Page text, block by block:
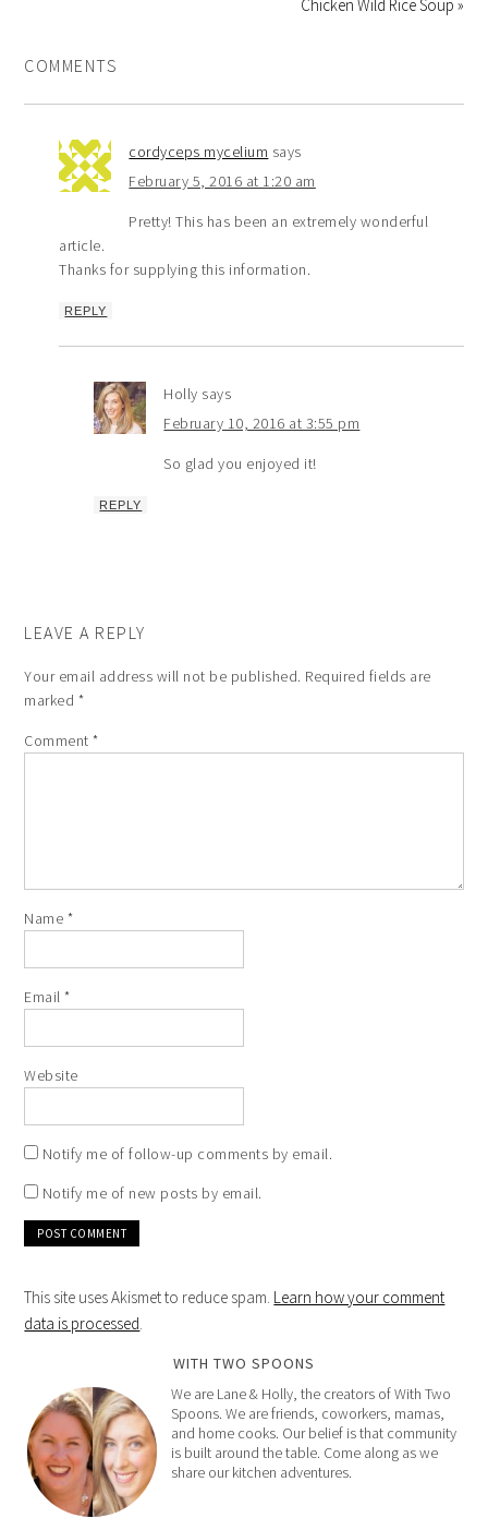
Chicken Wild Rice Soup »
COMMENTS
cordyceps mycelium says
February 5, 2016 at 1:20 am
Pretty! This has been an extremely wonderful
article.
Thanks for supplying this information.
REPLY
Holly says
February 10, 2016 at 3:55 pm
So glad you enjoyed it!
REPLY
LEAVE A REPLY
Your email address will not be published. Required fields are
marked *
Comment*
Name *
Email*
Website
Notify me of follow-up comments by email.
Notify me of new posts by email.
This site uses Akismet to reduce spam. Learn how your comment
data is processed.
WITH TWO SPOONS
We are Lane & Holly, the creators of With Two
Spoons. We are friends, coworkers, mamas,
and home cooks. Our belief is that community
is built around the table. Come along as we
share our kitchen adventures.